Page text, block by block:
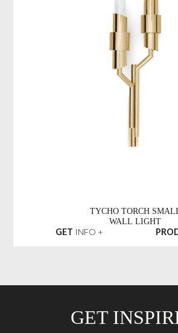
TYCHO TORCH
WALL LIGHT
GET INFO +
GET